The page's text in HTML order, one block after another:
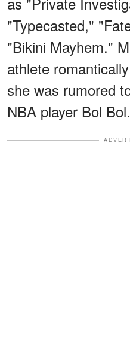
"Typecasted,"
"Bikini Mayhem."
athlete
she was rumored
NBA player Bol Bol.